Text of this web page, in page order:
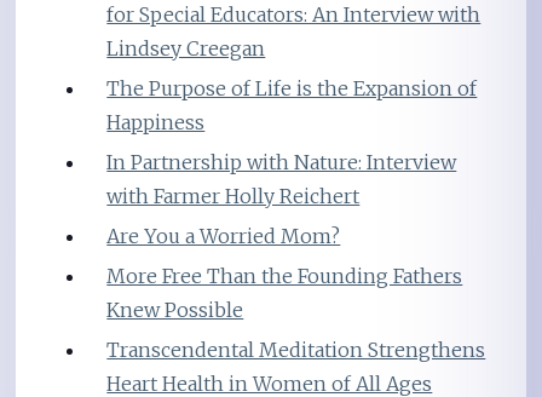
for Special Educators: An Interview with
Lindsey Creegan
The Purpose of Life is the Expansion of
Happiness
In Partnership with Nature: Interview
with Farmer Holly Reichert
Are You a Worried Mom?
More Free Than the Founding Fathers
Knew Possible
Transcendental Meditation Strengthens
Heart Health in Women of All Ages